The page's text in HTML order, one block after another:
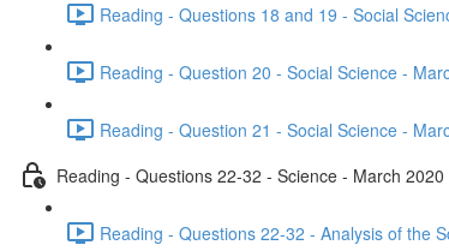
Reading - Questions 18 and 19 - Social
Reading - Question 20 - Social Science -
Reading - Question 21 - Social Science -
Reading - Questions 22-32 - Science - March 2020
Reading - Questions 22-32 - Analysis of the